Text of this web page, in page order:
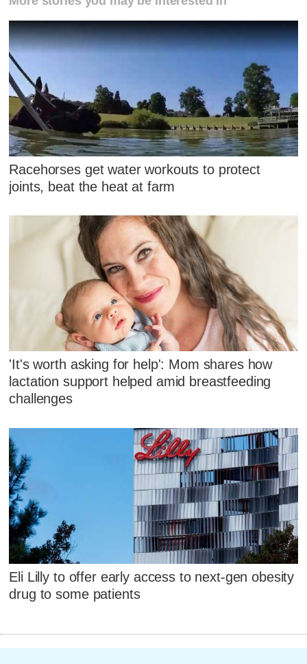
Racehorses get water workouts to protect
joints, beat the heat at farm
'It's worth asking for help': Mom shares how
lactation support helped amid breastfeeding
challenges
Eli Lilly to offer early access to next-gen obesity
drug to some patients